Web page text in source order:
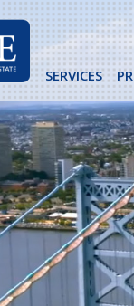
SERVICES